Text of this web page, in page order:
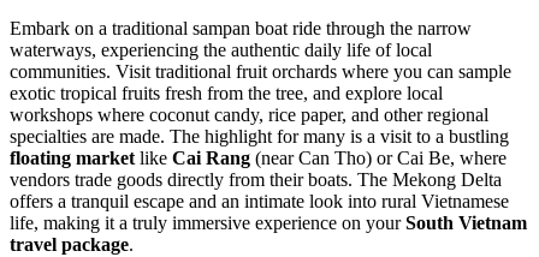
Embark on a traditional sampan boat ride through the narrow
waterways, experiencing the authentic daily life of local
communities. Visit traditional fruit orchards where you can sample
exotic tropical fruits fresh from the tree, and explore local
workshops where coconut candy, rice paper, and other regional
specialties are made. The highlight for many is a visit to a bustling
floating marketlike Cai Rang (near Can Tho) or Cai Be, where
vendors trade goods directly from their boats. The Mekong Delta
offers a tranquil escape and an intimate look into rural Vietnamese
life, making it a truly immersive experience on yourSouth Vietnam
travel package.